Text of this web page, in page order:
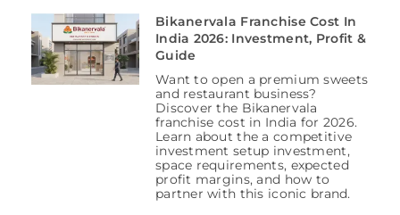
Bikanervala Franchise Cost In
India 2026: Investment, Profit &
Guide
Want to open a premium sweets
and restaurant business?
Discover the Bikanervala
franchise cost in India for 2026.
Learn about the a competitive
investment setup investment,
space requirements, expected
profit margins, and how to
partner with this iconic brand.